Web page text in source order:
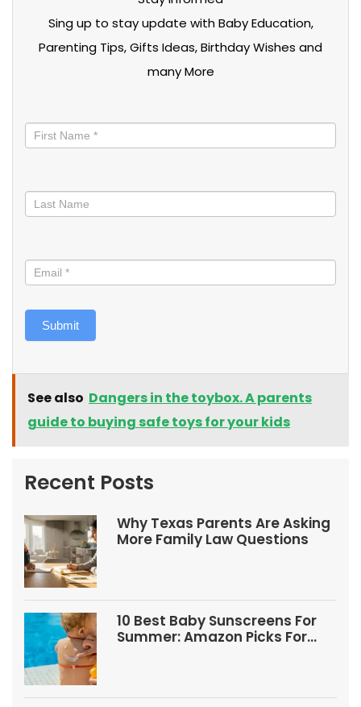
Sing up to stay update with Baby Education,
Parenting Tips, Gifts Ideas, Birthday Wishes and
many More
informed
Submit
See also Dangers in the toybox. A parents
guide to buying safe toys for your kids
Recent Posts
Why Texas Parents Are Asking
More Family Law Questions
10 Best Baby Sunscreens For
Summer: Amazon Picks For